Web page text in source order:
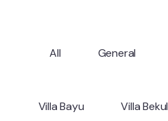
All General
Villa Bayu Villa Bekul